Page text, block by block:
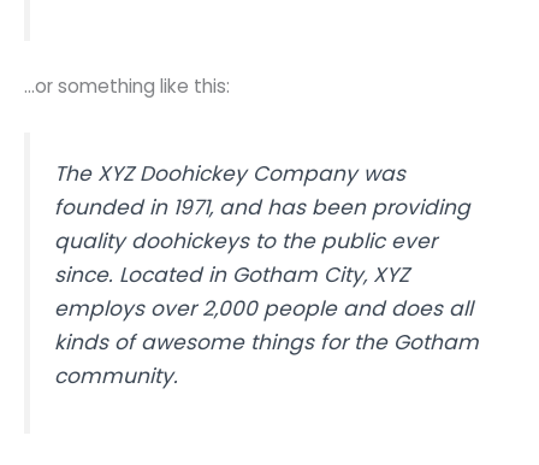
…or something like this:
The XYZ Doohickey Company was
founded in 1971, and has been providing
quality doohickeys to the public ever
since. Located in Gotham City, XYZ
employs over 2,000 people and does all
kinds of awesome things for the Gotham
community.